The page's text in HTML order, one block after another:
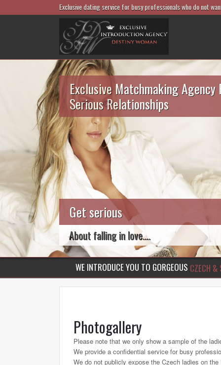
Exclusive dating service for busy professionals who do not
Exclusive Matchmaking Agency
Serious Relationships
Get serious
About falling in love....
WE INTRODUCE YOU TO GORGEOUS CZECH &
Photogallery
Please note that we only show a sample of the
We provide a confidential service for busy
We do not publicly expose the Czech ladies on